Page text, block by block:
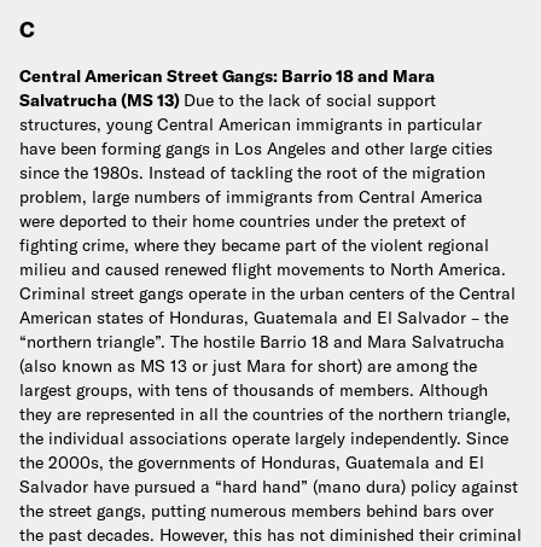
C
Central American Street Gangs: Barrio 18 and Mara
Salvatrucha (MS 13) Due to the lack of social support
structures, young Central American immigrants in particular
have been forming gangs in Los Angeles and other large cities
since the 1980s. Instead of tackling the root of the migration
problem, large numbers of immigrants from Central America
were deported to their home countries under the pretext of
fighting crime, where they became part of the violent regional
milieu and caused renewed flight movements to North America.
Criminal street gangs operate in the urban centers of the Central
American states of Honduras, Guatemala and El Salvador – the
“northern triangle”. The hostile Barrio 18 and Mara Salvatrucha
(also known as MS 13 or just Mara for short) are among the
largest groups, with tens of thousands of members. Although
they are represented in all the countries of the northern triangle,
the individual associations operate largely independently. Since
the 2000s, the governments of Honduras, Guatemala and El
Salvador have pursued a “hard hand” (mano dura) policy against
the street gangs, putting numerous members behind bars over
the past decades. However, this has not diminished their criminal